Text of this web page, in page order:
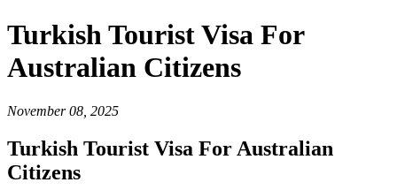
Turkish Tourist Visa For
Australian Citizens
November 08, 2025
Turkish Tourist Visa For Australian
Citizens